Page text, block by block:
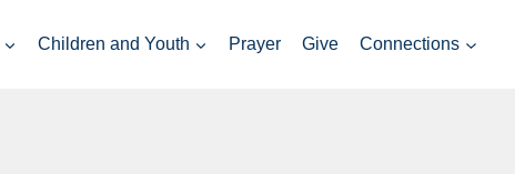
Children and Youth Prayer Give Connections